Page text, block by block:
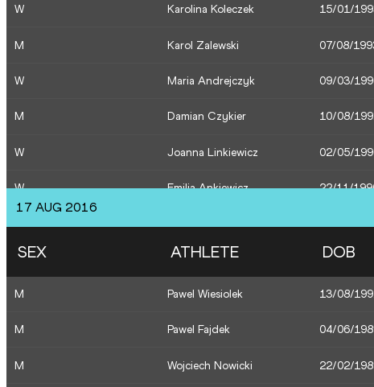
W Emilia Ankiewicz 22/11/
M Marcin Lewandowski 13/06/
W Karolina Koleczek 15/01/
M Karol Zalewski 07/08/
W Maria Andrejczyk 09/03/
M Damian Czykier 10/08/
W Joanna Linkiewicz 02/05/
W Emilia Ankiewicz 22/11/
W Sofia Ennaoui 30/08/
17 AUG 2016
SEX ATHLETE DOB
M Pawel Wiesiolek 13/08/
M Pawel Fajdek 04/06/
M Wojciech Nowicki 22/02/